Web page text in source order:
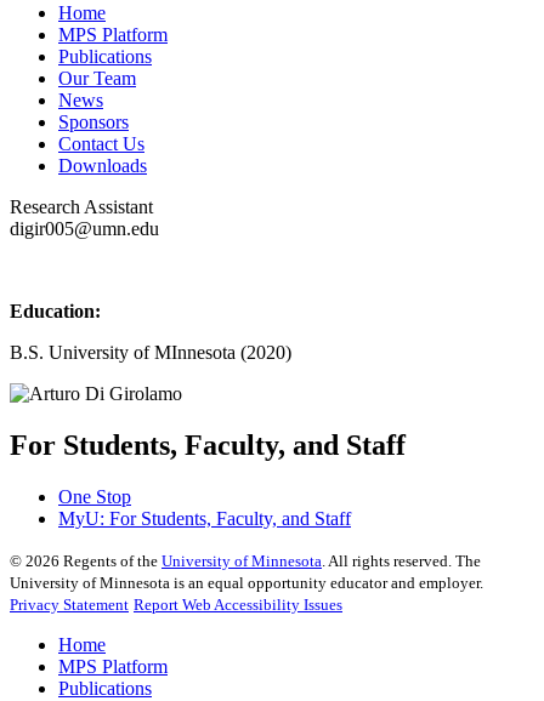
Home
MPS Platform
Publications
Our Team
News
Sponsors
Contact Us
Downloads
Research Assistant
digir005@umn.edu
Education:
B.S. University of MInnesota (2020)
For Students, Faculty, and Staff
One Stop
MyU: For Students, Faculty, and Staff
© 2026 Regents of the University of Minnesota . All rights reserved. The
University of Minnesota is an equal opportunity educator and employer.
Privacy Statement Report Web Accessibility Issues
Home
MPS Platform
Publications